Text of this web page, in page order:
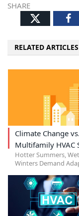
SHARE
Twitter
RELATED ARTICLES
Climate Change vs.
Multifamily HVAC
Hotter Summers,
Winters Demand